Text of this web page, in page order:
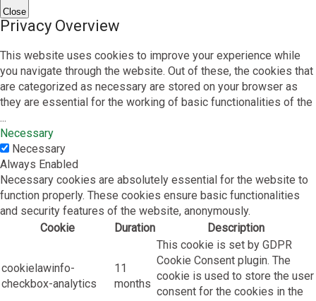
Close
Privacy Overview
This website uses cookies to improve your experience while
you navigate through the website. Out of these, the cookies that
are categorized as necessary are stored on your browser as
they are essential for the working of basic functionalities of the
...
Necessary
Necessary
Always Enabled
Necessary cookies are absolutely essential for the website to
function properly. These cookies ensure basic functionalities
and security features of the website, anonymously.
Cookie
Duration Description
cookielawinfo-
checkbox-analytics
11
months
This cookie is set by GDPR
Cookie Consent plugin. The
cookie is used to store the user
consent for the cookies in the